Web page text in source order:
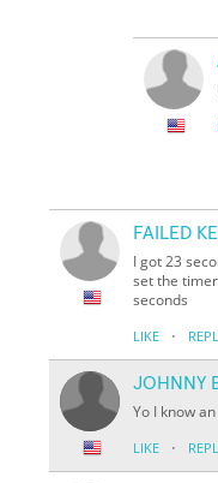
FAILED
I got 23
set the
seconds
LIKE ·
JOHNNY
Yo I know
LIKE ·